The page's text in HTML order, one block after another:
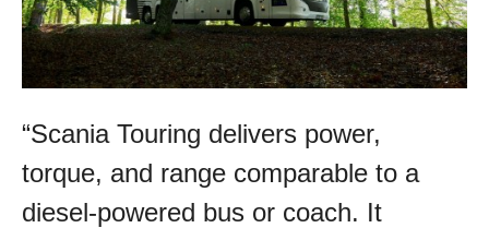
“Scania Touring delivers power,
torque, and range comparable to a
diesel-powered bus or coach. It